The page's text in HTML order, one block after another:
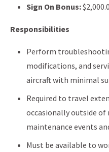
Sign On Bonus:
Responsibilities
Perform
modifications, and
aircraft with minimal
Required to travel
occasionally outside
maintenance events
Must be available to